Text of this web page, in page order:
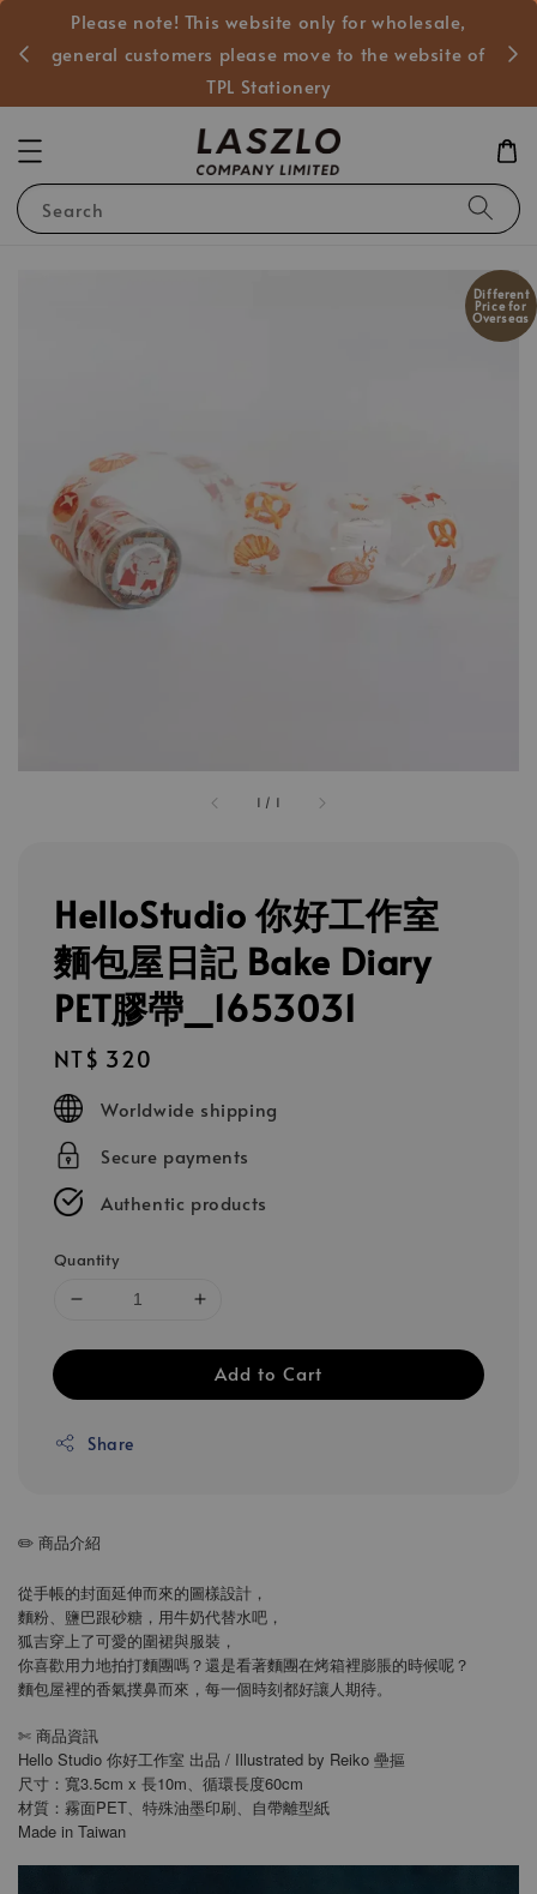
Please note! This website only for wholesale,
general customers please move to the website of
TPL Stationery
Search
1 / 1
Different
Price for
Overseas
HelloStudio 你好工作室
麵包屋日記 Bake Diary
PET膠帶_1653031
Regular
price
NT$ 320
Worldwide shipping
Secure payments
Authentic products
Quantity
Add to Cart
Share
✏️ 商品介紹
從手帳的封面延伸而來的圖樣設計，
麵粉、鹽巴跟砂糖，用牛奶代替水吧，
狐吉穿上了可愛的圍裙與服裝，
你喜歡用力地拍打麵團嗎？還是看著麵團在烤箱裡膨脹的時候呢？
麵包屋裡的香氣撲鼻而來，每一個時刻都好讓人期待。
✄ 商品資訊
Hello Studio 你好工作室 出品 / Illustrated by Reiko 壘摳
尺寸：寬3.5cm x 長10m、循環長度60cm
材質：霧面PET、特殊油墨印刷、自帶離型紙
Made in Taiwan